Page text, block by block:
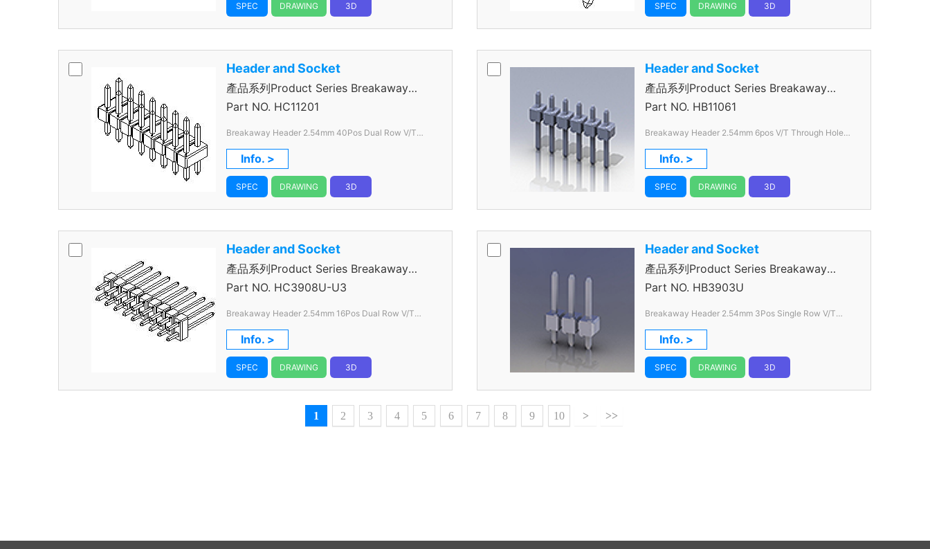
SPEC DRAWING 3D SPEC DRAWING 3D
Header and Socket
產品系列Product Series Breakaway
Header
Part NO. HC11201
Breakaway Header 2.54mm 40Pos Dual Row V/T
Through Hole Color Black
Info. >
SPEC DRAWING 3D
Header and Socket
產品系列Product Series Breakaway
Header
Part NO. HB11061
Breakaway Header 2.54mm 6pos V/T Through Hole
Color Black
Info. >
SPEC DRAWING 3D
Header and Socket
產品系列Product Series Breakaway
Header
Part NO. HC3908U-U3
Breakaway Header 2.54mm 16Pos Dual Row V/T
Through Hole Color Black
Info. >
SPEC DRAWING 3D
Header and Socket
產品系列Product Series Breakaway
Header
Part NO. HB3903U
Breakaway Header 2.54mm 3Pos Single Row V/T
Through Hole Color Black
Info. >
SPEC DRAWING 3D
1 2 3 4 5 6 7 8 9 10 > >>